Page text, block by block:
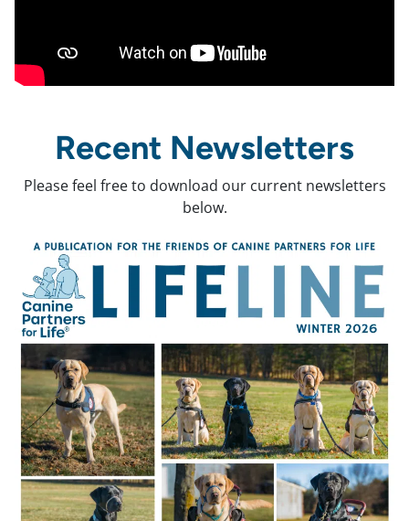
Recent Newsletters
Please feel free to download our current newsletters
below.